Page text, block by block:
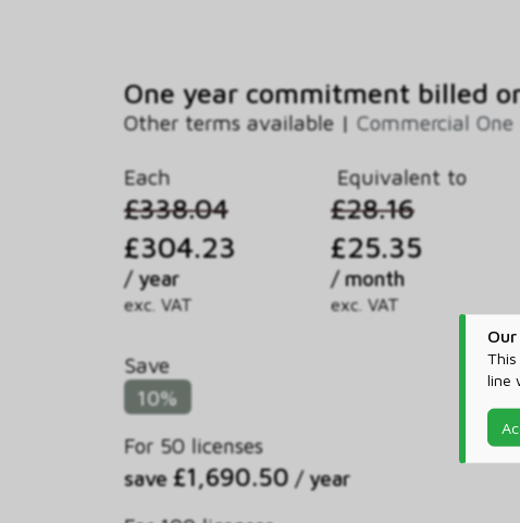
line
One year commitment billed
Other terms available | Commercial
Each
£338.04
£304.23
/ year
exc. VAT
Equivalent to
£28.16
£25.35
/ month
exc. VAT
Save
10%
For 50 licenses
save £1,690.50 / year